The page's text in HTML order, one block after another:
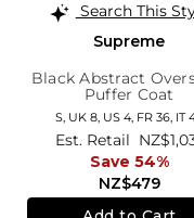
Search This
Supreme
Black Abstract
Puffer Coat
S, UK 8, US 4, FR 36, IT
NZ$479
Est. Retail
Save 54%